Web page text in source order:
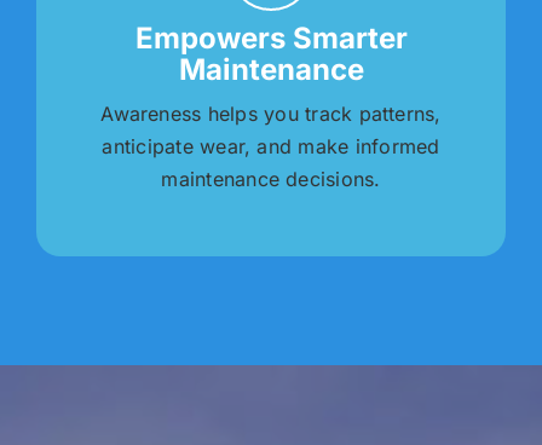
Empowers Smarter
Maintenance
Awareness helps you track patterns,
anticipate wear, and make informed
maintenance decisions.